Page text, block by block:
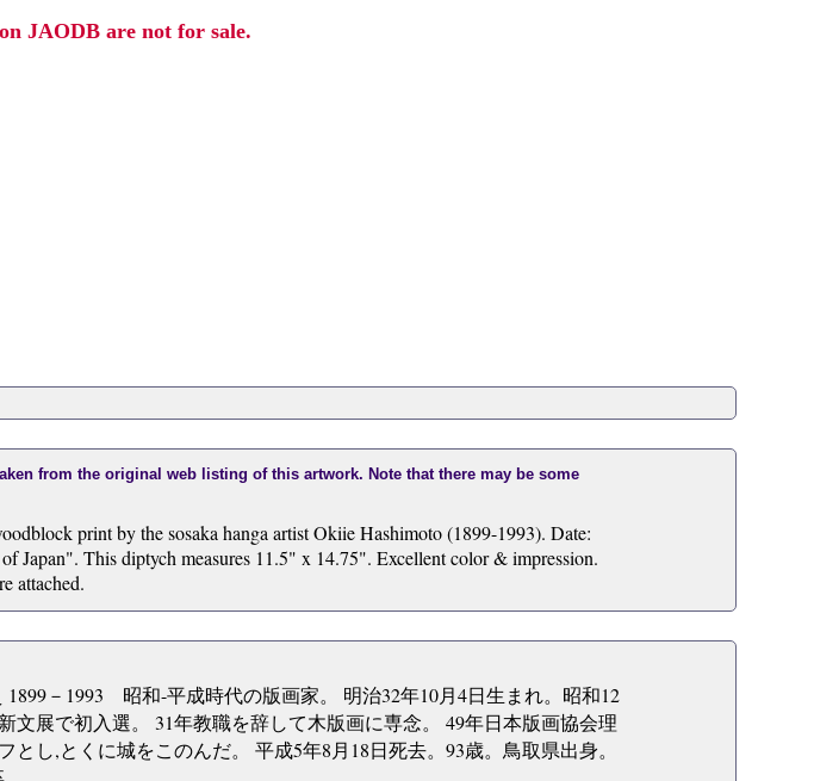
JAODB are not for sale.
from the original web listing of this artwork. Note that there may be some
print by the sosaka hanga artist Okiie Hashimoto (1899-1993). Date:
Japan". This diptych measures 11.5" x 14.75". Excellent color & impression.
attached.
－1993 昭和-平成時代の版画家。 明治32年10月4日生まれ。昭和12
文展で初入選。 31年教職を辞して木版画に専念。 49年日本版画協会理
とし,とくに城をこのんだ。 平成5年8月18日死去。93歳。鳥取県出身。